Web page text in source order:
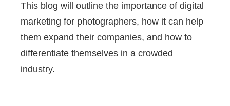
This blog will outline the importance of digital
marketing for photographers, how it can help
them expand their companies, and how to
differentiate themselves in a crowded
industry.